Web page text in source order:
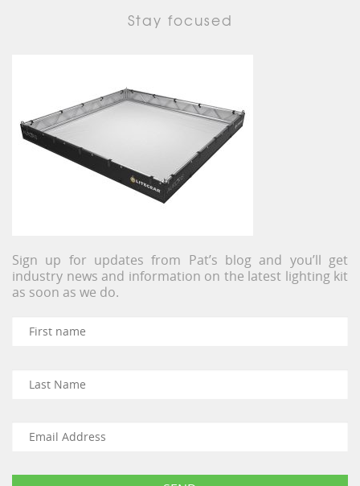
Stay focused
Sign up for updates from Pat’s blog and you’ll get
industry news and information on the latest lighting kit
as soon as we do.